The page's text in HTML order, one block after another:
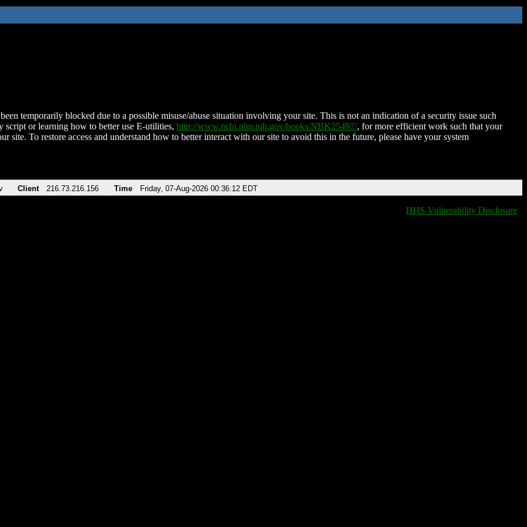
temporarily blocked due to a possible misuse/abuse situation involving your site. This is not an indication of a security issue such
script or learning how to better use E-utilities, http://www.ncbi.nlm.nih.gov/books/NBK25497/, for more efficient work such that your
site. To restore access and understand how to better interact with our site to avoid this in the future, please have your system
Client 216.73.216.156 Time Friday, 07-Aug-2026 00:36:12 EDT
HHS Vulnerability Disclosure